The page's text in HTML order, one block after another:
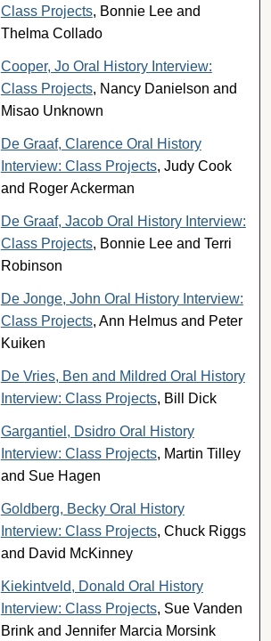
Class Projects, Bonnie Lee and
Thelma Collado
Cooper, Jo Oral History Interview:
Class Projects, Nancy Danielson and
Misao Unknown
De Graaf, Clarence Oral History
Interview: Class Projects, Judy Cook
and Roger Ackerman
De Graaf, Jacob Oral History Interview:
Class Projects, Bonnie Lee and Terri
Robinson
De Jonge, John Oral History Interview:
Class Projects, Ann Helmus and Peter
Kuiken
De Vries, Ben and Mildred Oral History
Interview: Class Projects, Bill Dick
Gargantiel, Dsidro Oral History
Interview: Class Projects, Martin Tilley
and Sue Hagen
Goldberg, Becky Oral History
Interview: Class Projects, Chuck Riggs
and David McKinney
Kiekintveld, Donald Oral History
Interview: Class Projects, Sue Vanden
Brink and Jennifer Marcia Morsink